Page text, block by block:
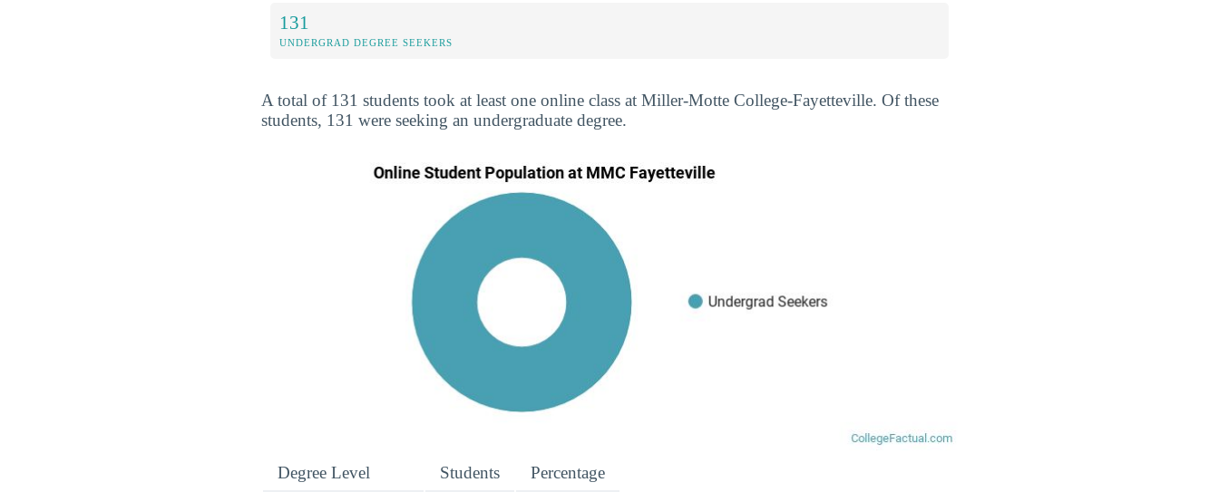
131
UNDERGRAD DEGREE SEEKERS
A total of 131 students took at least one online class at Miller-Motte College-Fayetteville. Of these
students, 131 were seeking an undergraduate degree.
Degree Level Students Percentage